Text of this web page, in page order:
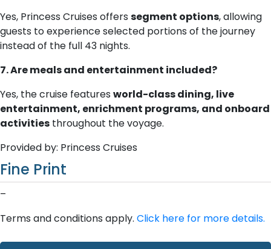
Yes, Princess Cruises offers segment options, allowing
guests to experience selected portions of the journey
instead of the full 43 nights.
7. Are meals and entertainment included?
Yes, the cruise features world-class dining, live
entertainment, enrichment programs, and onboard
activities throughout the voyage.
Provided by: Princess Cruises
Fine Print
–
Terms and conditions apply. Click here for more details.